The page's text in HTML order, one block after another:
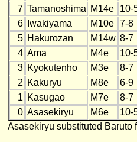
7 Tamanoshima M14e
10-
6
Iwakiyama M10e
7-8
5 Hakurozan M14w 8-7
4 Ama M4e
10-
3 Kyokutenho M3e
8-7
2 Kakuryu M8e
6-9
1 Kasugao M7e
8-7
0 Asasekiryu M6e
10-
Asasekiryu substituted Baruto